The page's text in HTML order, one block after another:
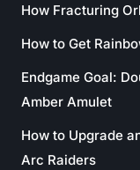
How Fracturing
How to Get
Endgame Goal:
Amber Amulet
How to Upgrade
Arc Raiders